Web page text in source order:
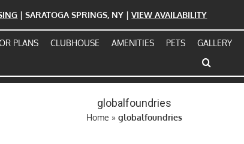
| SARATOGA SPRINGS, NY |VIEW AVAILABILITY
PLANS CLUBHOUSE AMENITIES PETS GALLERY
globalfoundries
Home » globalfoundries